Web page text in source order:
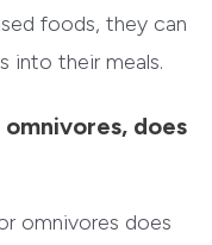
foods, they can
into their meals.
does
omnivores does